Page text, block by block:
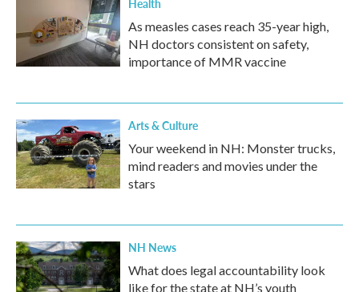
Health
As measles cases reach 35-year high,
NH doctors consistent on safety,
importance of MMR vaccine
Arts & Culture
Your weekend in NH: Monster trucks,
mind readers and movies under the
stars
NH News
What does legal accountability look
like for the state at NH’s youth